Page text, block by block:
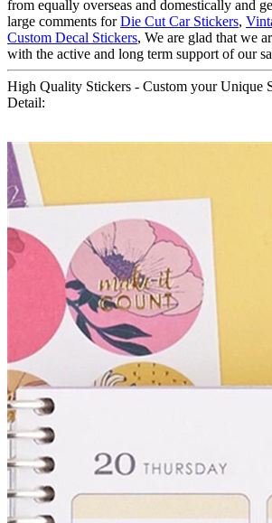
from equally overseas and domestically and
large comments forDie Cut Car Stickers,
Custom Decal Stickers, We are glad that we
with the active and long term support of our
High Quality Stickers - Custom your Unique
Detail: